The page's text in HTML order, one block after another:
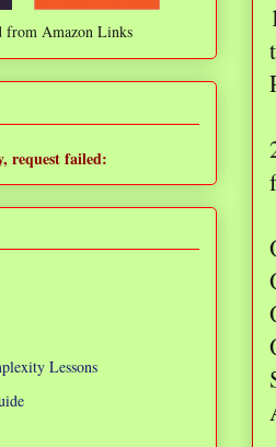
from Amazon Links
request failed:
Lessons